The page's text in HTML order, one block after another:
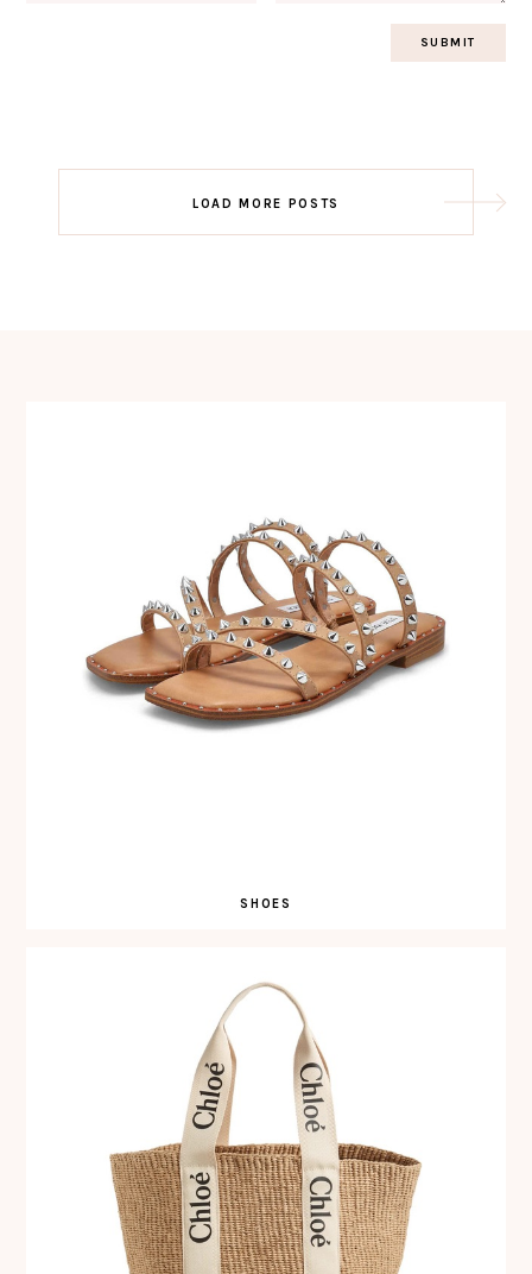
navigation
LOAD MORE POSTS
SHOES